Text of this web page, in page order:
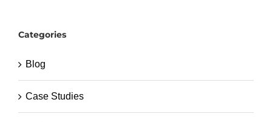
Categories
Blog
Case Studies